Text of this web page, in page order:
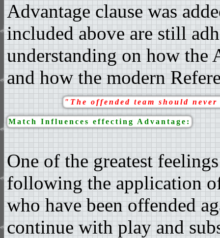
Advantage clause was
included above are still
understanding on how the
and how the modern
"The offended team should
Match Influences effecting Advantage:
One of the greatest
following the application
who have been offended
continue with play and